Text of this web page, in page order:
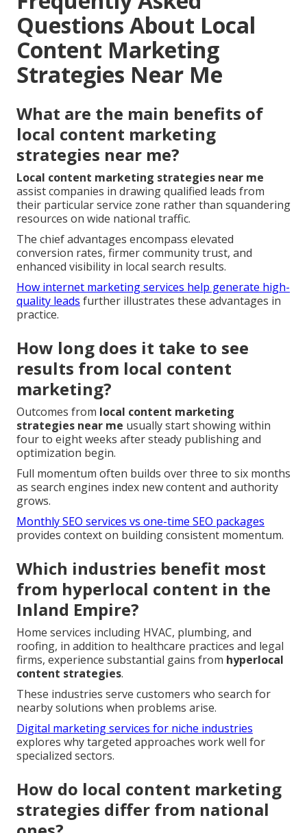
Questions About Local
Content Marketing
Strategies Near Me
What are the main benefits of
local content marketing
strategies near me?
Local content marketing strategies near me
assist companies in drawing qualified leads from
their particular service zone rather than squandering
resources on wide national traffic.
The chief advantages encompass elevated
conversion rates, firmer community trust, and
enhanced visibility in local search results.
How internet marketing services help generate high-
quality leads further illustrates these advantages in
practice.
How long does it take to see
results from local content
marketing?
Outcomes from local content marketing
strategies near me usually start showing within
four to eight weeks after steady publishing and
optimization begin.
Full momentum often builds over three to six months
as search engines index new content and authority
grows.
Monthly SEO services vs one-time SEO packages
provides context on building consistent momentum.
Which industries benefit most
from hyperlocal content in the
Inland Empire?
Home services including HVAC, plumbing, and
roofing, in addition to healthcare practices and legal
firms, experience substantial gains from hyperlocal
content strategies.
These industries serve customers who search for
nearby solutions when problems arise.
Digital marketing services for niche industries
explores why targeted approaches work well for
specialized sectors.
How do local content marketing
strategies differ from national